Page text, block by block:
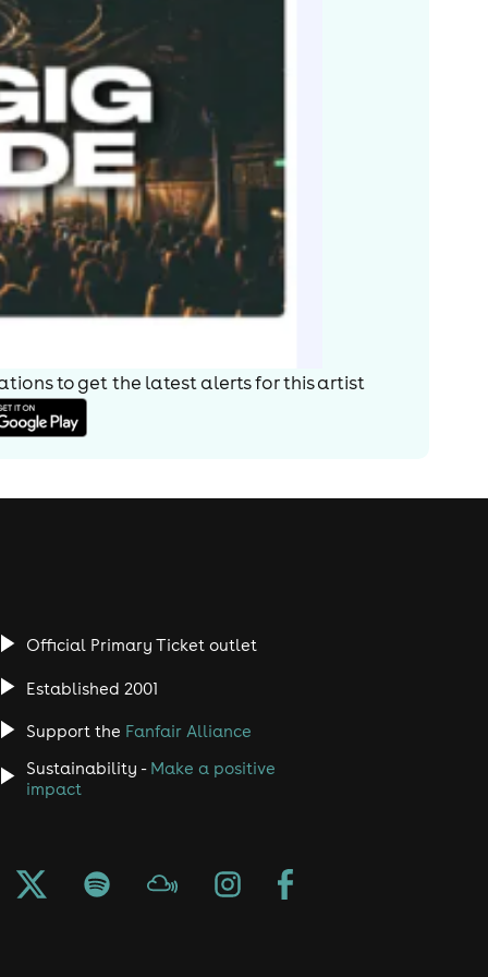
to get the latest alerts forthis artist
Official Primary Ticket outlet
Established 2001
Support the Fanfair Alliance
Sustainability - Make a positive
impact